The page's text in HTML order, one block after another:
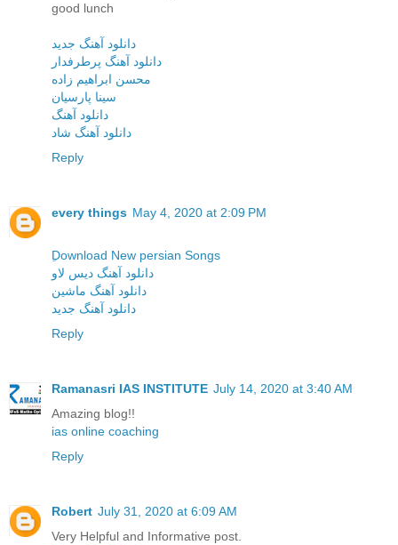
good lunch
دانلود آهنگ جدید
دانلود آهنگ پرطرفدار
محسن ابراهیم زاده
سینا پارسیان
دانلود آهنگ
دانلود آهنگ شاد
Reply
every things May 4, 2020 at 2:09 PM
ِDownload New persian Songs
دانلود آهنگ دیس لاو
دانلود آهنگ ماشین
دانلود آهنگ جدید
Reply
Ramanasri IAS INSTITUTE July 14, 2020 at 3:40 AM
Amazing blog!!
ias online coaching
Reply
Robert July 31, 2020 at 6:09 AM
Very Helpful and Informative post.